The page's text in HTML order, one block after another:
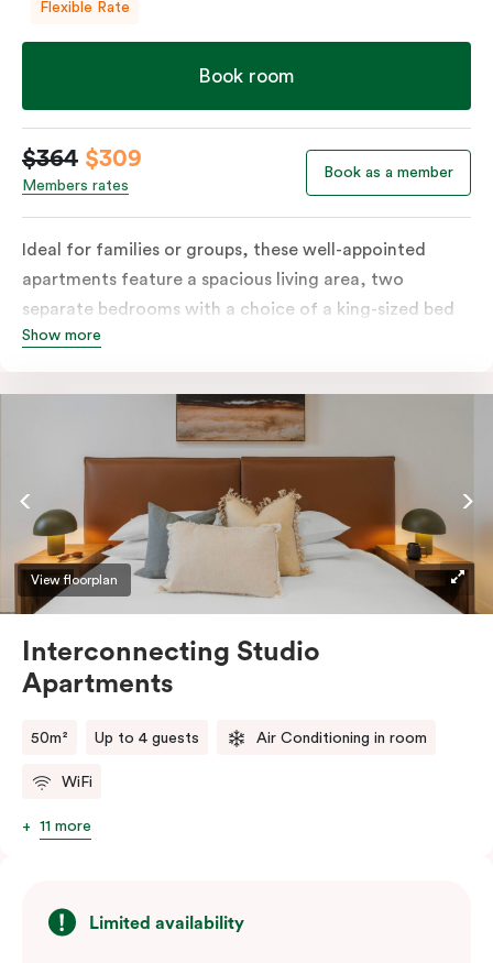
Flexible Rate
Book room
$364 $309
Members rates
Book as a member
Ideal for families or groups, these well-appointed
apartments feature a spacious living area, two
separate bedrooms with a choice of a king-sized bed
or twin singles, and a fully equipped kitchen with
stove, oven, and microwave. Enjoy the convenience of
in-room laundry facilities and stay connected with
complimentary Wi-Fi.
Show more
View floorplan
Interconnecting Studio
Apartments
50m² Up to 4 guests Air Conditioning in room
WiFi
11 more
Limited availability